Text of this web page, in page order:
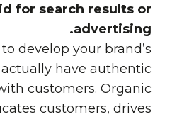
for search results or
advertising.
develop your brand’s
have authentic
customers. Organic
customers, drives